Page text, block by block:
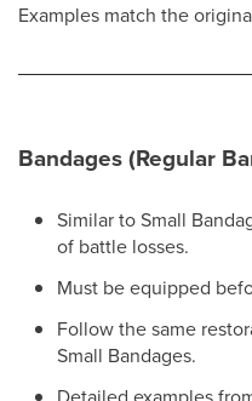
Examples match the
Bandages (Regular
Similar to Small
of battle losses.
Must be equipped
Follow the same
Small Bandages.